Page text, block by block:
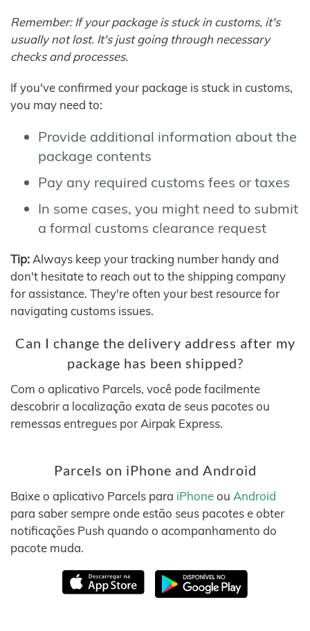
Remember: If your package is stuck in customs, it's
usually not lost. It's just going through necessary
checks and processes.
If you've confirmed your package is stuck in customs,
you may need to:
Provide additional information about the
package contents
Pay any required customs fees or taxes
In some cases, you might need to submit
a formal customs clearance request
Tip: Always keep your tracking number handy and
don't hesitate to reach out to the shipping company
for assistance. They're often your best resource for
navigating customs issues.
Can I change the delivery address after my
package has been shipped?
Com o aplicativo Parcels, você pode facilmente
descobrir a localização exata de seus pacotes ou
remessas entregues por Airpak Express.
Parcels on iPhone and Android
Baixe o aplicativo Parcels para iPhoneou Android
para saber sempre onde estão seus pacotes e obter
notificações Push quando o acompanhamento do
pacote muda.